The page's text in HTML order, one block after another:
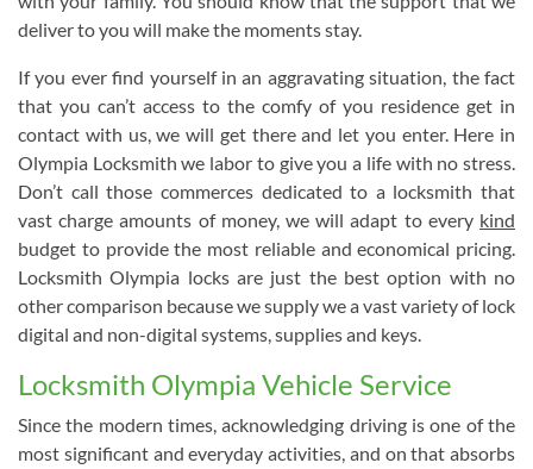
deliver to you will make the moments stay.
If you ever find yourself in an aggravating situation, the fact
that you can’t access to the comfy of you residence get in
contact with us, we will get there and let you enter. Here in
Olympia Locksmith we labor to give you a life with no stress.
Don’t call those commerces dedicated to a locksmith that
vast charge amounts of money, we will adapt to every kind
budget to provide the most reliable and economical pricing.
Locksmith Olympia locks are just the best option with no
other comparison because we supply we a vast variety of lock
digital and non-digital systems, supplies and keys.
Locksmith Olympia Vehicle Service
Since the modern times, acknowledging driving is one of the
most significant and everyday activities, and on that absorbs